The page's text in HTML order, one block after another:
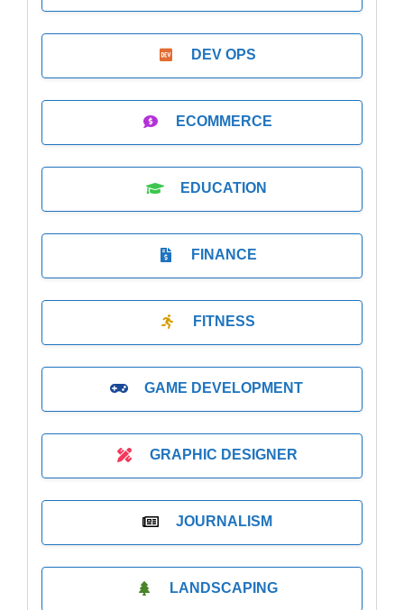
DEV OPS
ECOMMERCE
EDUCATION
FINANCE
FITNESS
GAME DEVELOPMENT
GRAPHIC DESIGNER
JOURNALISM
LANDSCAPING